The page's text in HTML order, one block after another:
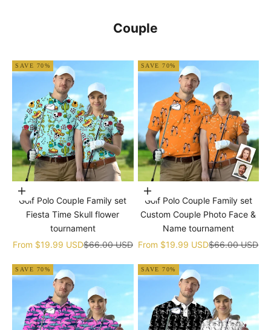
Couple
SAVE 70%
Choose options
Golf Polo Couple Family set
Fiesta Time Skull flower
tournament
Sale price
From $19.99 USDRegular price
$66.00 USD
SAVE 70%
Choose options
Golf Polo Couple Family set
Custom Couple Photo Face &
Name tournament
Sale price
From $19.99 USDRegular price
$66.00 USD
SAVE 70% SAVE 70%